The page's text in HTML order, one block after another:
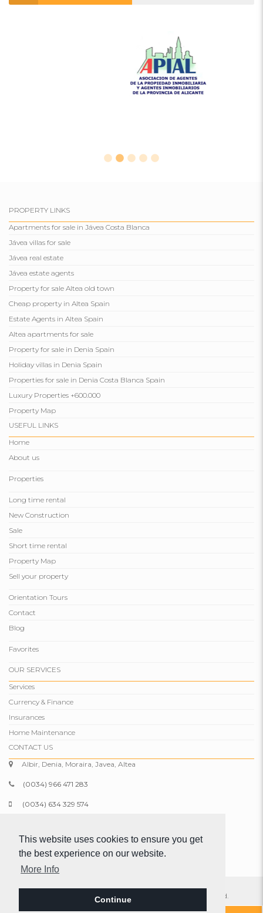
This website uses cookies to ensure you get
the best experience on our website.
More Info
Continue
PROPERTY LINKS
Apartments for sale in Jávea Costa Blanca
Jávea villas for sale
Jávea real estate
Jávea estate agents
Property for sale Altea old town
Cheap property in Altea Spain
Estate Agents in Altea Spain
Altea apartments for sale
Property for sale in Denia Spain
Holiday villas in Denia Spain
Properties for sale in Denia Costa Blanca Spain
Luxury Properties +600.000
Property Map
USEFUL LINKS
Home
About us
Properties
Long time rental
New Construction
Sale
Short time rental
Property Map
Sell ​​your property
Orientation Tours
Contact
Blog
Favorites
OUR SERVICES
Services
Currency & Finance
Insurances
Home Maintenance
CONTACT US
Albir, Denia, Moraira, Javea, Altea
(0034) 966 471 283
(0034) 634 329 574
www.comparepropertiesspain.com
© 2026 Compare Properties Spain S.L. All rights reserved.